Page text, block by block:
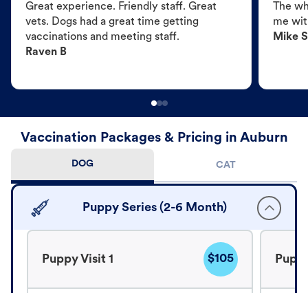
Great experience. Friendly staff. Great
vets. Dogs had a great time getting
vaccinations and meeting staff.
Raven B
The
me
Mike S
Vaccination Packages & Pricing in Auburn
DOG CAT
Puppy Series (2-6 Month)
Puppy Visit 1 $105